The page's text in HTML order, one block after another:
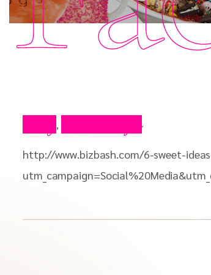
,
http://www.bizbash.com/6-sweet-